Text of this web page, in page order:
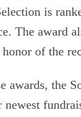
is
The award
of the
awards, the
newest